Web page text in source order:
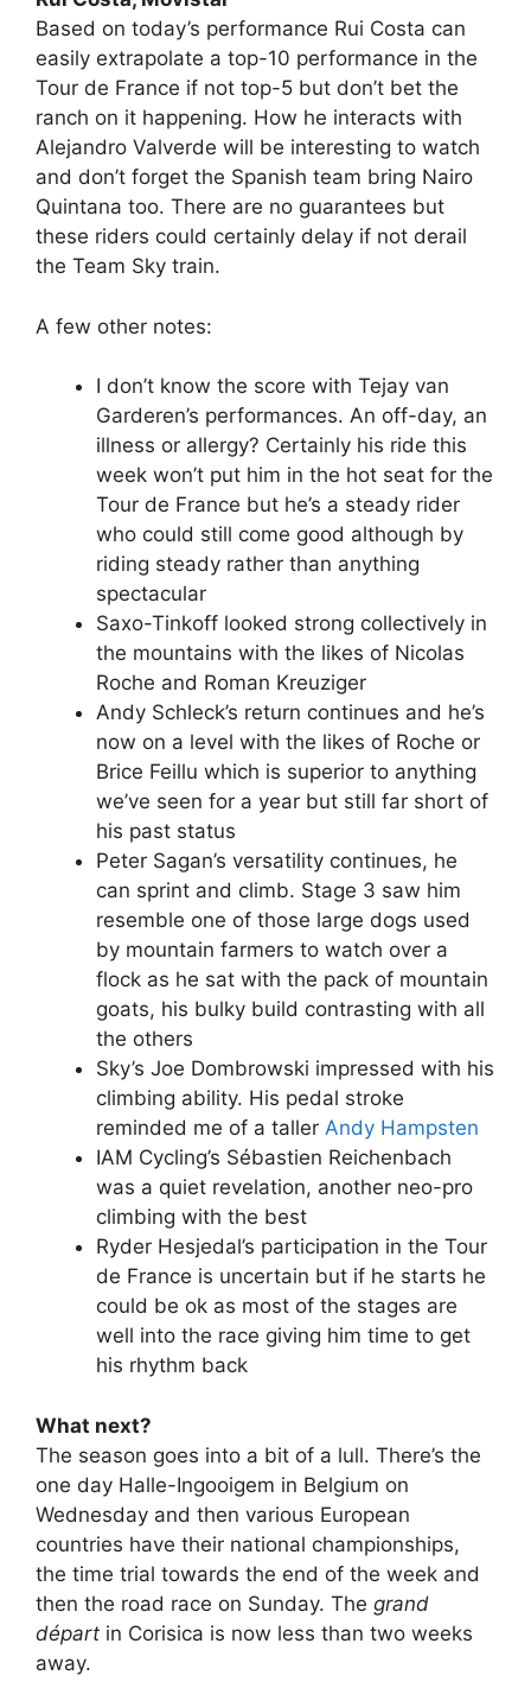
Based on today’s performance Rui Costa can
easily extrapolate a top-10 performance in the
Tour de France if not top-5 but don’t bet the
ranch on it happening. How he interacts with
Alejandro Valverde will be interesting to watch
and don’t forget the Spanish team bring Nairo
Quintana too. There are no guarantees but
these riders could certainly delay if not derail
the Team Sky train.
A few other notes:
I don’t know the score with Tejay van
Garderen’s performances. An off-day, an
illness or allergy? Certainly his ride this
week won’t put him in the hot seat for the
Tour de France but he’s a steady rider
who could still come good although by
riding steady rather than anything
spectacular
Saxo-Tinkoff looked strong collectively in
the mountains with the likes of Nicolas
Roche and Roman Kreuziger
Andy Schleck’s return continues and he’s
now on a level with the likes of Roche or
Brice Feillu which is superior to anything
we’ve seen for a year but still far short of
his past status
Peter Sagan’s versatility continues, he
can sprint and climb. Stage 3 saw him
resemble one of those large dogs used
by mountain farmers to watch over a
flock as he sat with the pack of mountain
goats, his bulky build contrasting with all
the others
Sky’s Joe Dombrowski impressed with his
climbing ability. His pedal stroke
reminded me of a taller Andy Hampsten
IAM Cycling’s Sébastien Reichenbach
was a quiet revelation, another neo-pro
climbing with the best
Ryder Hesjedal’s participation in the Tour
de France is uncertain but if he starts he
could be ok as most of the stages are
well into the race giving him time to get
his rhythm back
What next?
The season goes into a bit of a lull. There’s the
one day Halle-Ingooigem in Belgium on
Wednesday and then various European
countries have their national championships,
the time trial towards the end of the week and
then the road race on Sunday. The grand
départ in Corisica is now less than two weeks
away.